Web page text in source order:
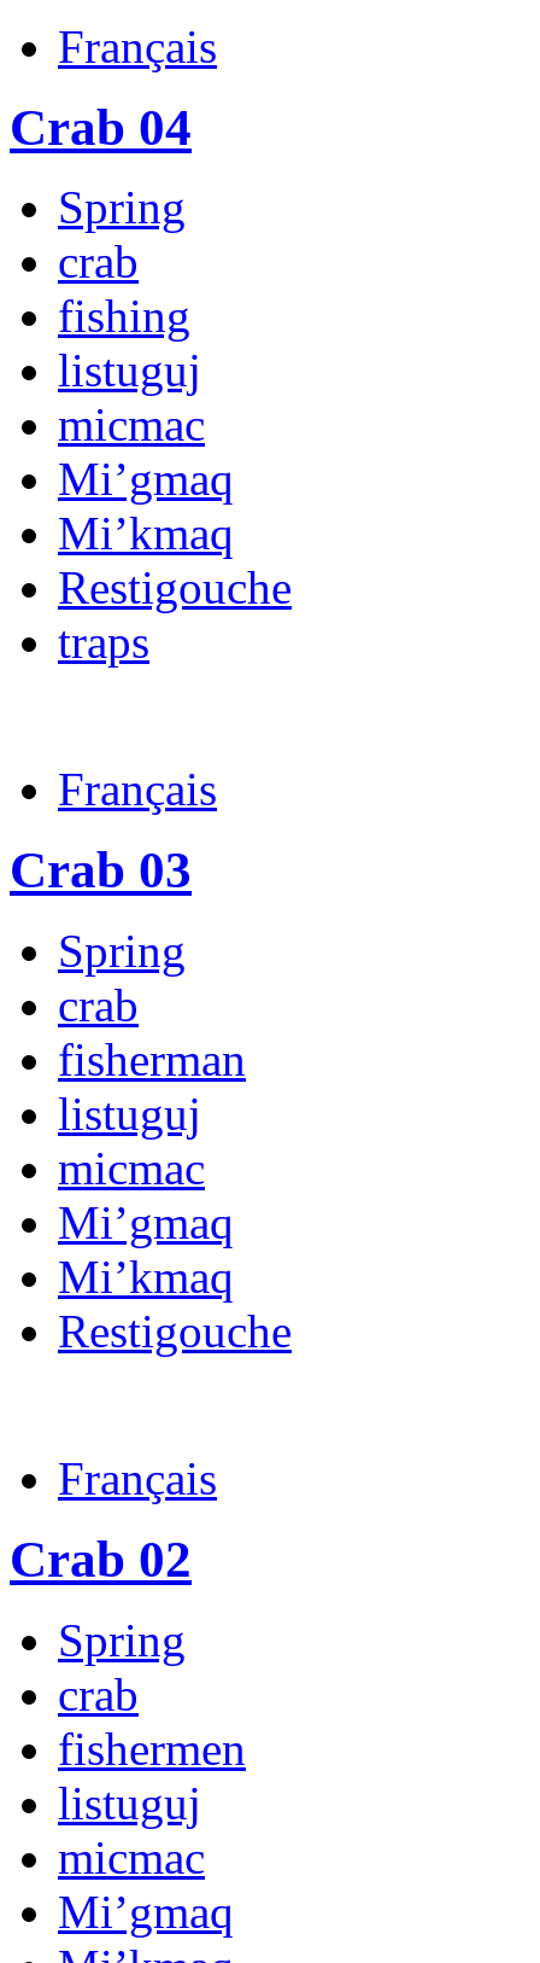
Français
Crab 04
Spring
crab
fishing
listuguj
micmac
Mi’gmaq
Mi’kmaq
Restigouche
traps
Français
Crab 03
Spring
crab
fisherman
listuguj
micmac
Mi’gmaq
Mi’kmaq
Restigouche
Français
Crab 02
Spring
crab
fishermen
listuguj
micmac
Mi’gmaq